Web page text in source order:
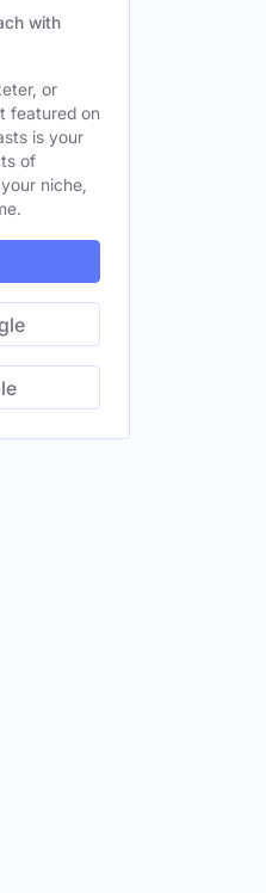
with
or
featured on
is your
of
niche,